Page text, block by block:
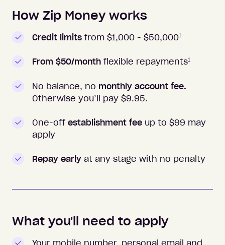
How to apply to Zip Money
How Zip Money works
Credit limits from $1,000 - $50,0001
From $50/month flexible repayments1
No balance, no monthly account fee.
Otherwise you’ll pay $9.95.
One-off establishment fee up to $99 may
apply
Repay early at any stage with no penalty
What you'll need to apply
Your mobile number, personal email and